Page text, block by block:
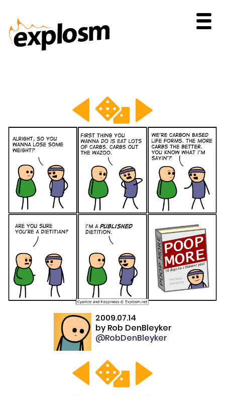
2009.07.14
by Rob DenBleyker
@RobDenBleyker